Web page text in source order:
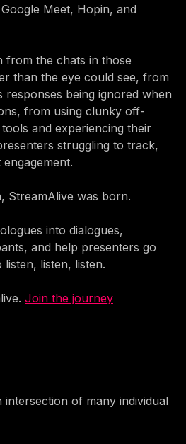
Meet, Hopin, and
from the chats in those
than the eye could see, from
responses being ignored when
from using clunky off-
and experiencing their
struggling to track,
StreamAlive was born.
into dialogues,
and help presenters go
listen, listen.
Join the journey
intersection of many individual